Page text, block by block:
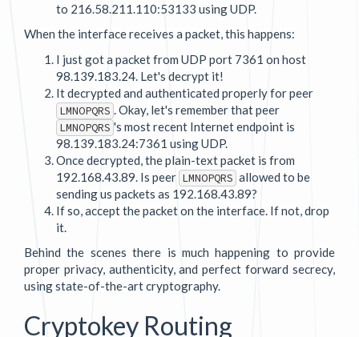
to 216.58.211.110:53133 using UDP.
When the interface receives a packet, this happens:
I just got a packet from UDP port 7361 on host
98.139.183.24. Let's decrypt it!
It decrypted and authenticated properly for peer
LMNOPQRS . Okay, let's remember that peer
LMNOPQRS 's most recent Internet endpoint is
98.139.183.24:7361 using UDP.
Once decrypted, the plain-text packet is from
192.168.43.89. Is peer LMNOPQRS allowed to be
sending us packets as 192.168.43.89?
If so, accept the packet on the interface. If not, drop
it.
Behind the scenes there is much happening to provide
proper privacy, authenticity, and perfect forward secrecy,
using state-of-the-art cryptography.
Cryptokey Routing